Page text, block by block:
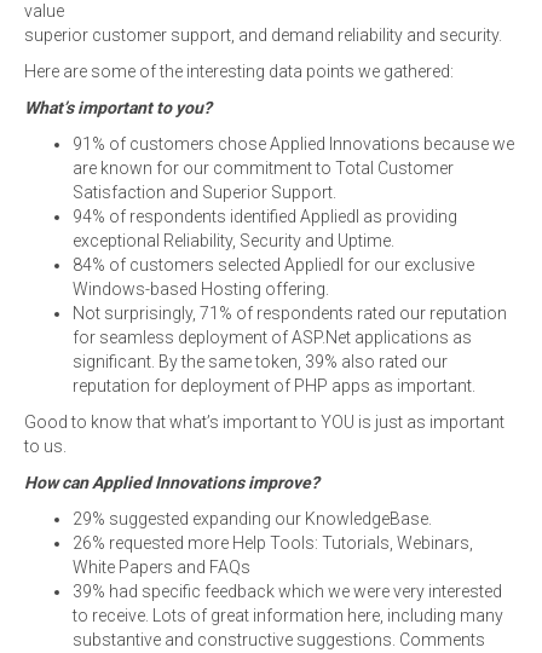
value
superior customer support, and demand reliability and security.
Here are some of the interesting data points we gathered:
What’s important to you?
91% of customers chose Applied Innovations because we
are known for our commitment to Total Customer
Satisfaction and Superior Support.
94% of respondents identified AppliedI as providing
exceptional Reliability, Security and Uptime.
84% of customers selected AppliedI for our exclusive
Windows-based Hosting offering.
Not surprisingly, 71% of respondents rated our reputation
for seamless deployment of ASP.Net applications as
significant. By the same token, 39% also rated our
reputation for deployment of PHP apps as important.
Good to know that what’s important to YOU is just as important
to us.
How can Applied Innovations improve?
29% suggested expanding our KnowledgeBase.
26% requested more Help Tools: Tutorials, Webinars,
White Papers and FAQs
39% had specific feedback which we were very interested
to receive. Lots of great information here, including many
substantive and constructive suggestions. Comments